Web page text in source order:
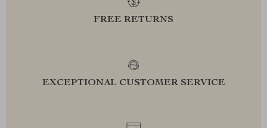
FREE RETURNS
EXCEPTIONAL CUSTOMER SERVICE